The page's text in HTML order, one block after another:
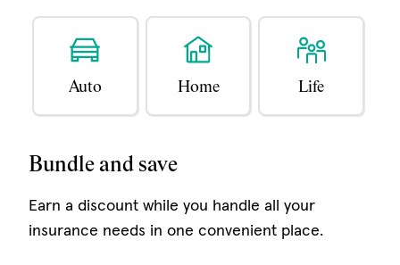
Auto Home Life
Bundle and save
Earn a discount while you handle all your
insurance needs in one convenient place.